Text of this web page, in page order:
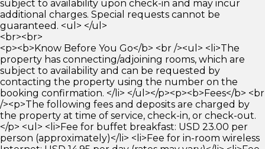
subject to availability upon check-in and may incur
additional charges. Special requests cannot be
guaranteed. <ul> </ul>
<br><br>
<p><b>Know Before You Go</b> <br /><ul> <li>The
property has connecting/adjoining rooms, which are
subject to availability and can be requested by
contacting the property using the number on the
booking confirmation. </li> </ul></p><p><b>Fees</b> <br
/><p>The following fees and deposits are charged by
the property at time of service, check-in, or check-out.
</p> <ul> <li>Fee for buffet breakfast: USD 23.00 per
person (approximately)</li> <li>Fee for in-room wireless